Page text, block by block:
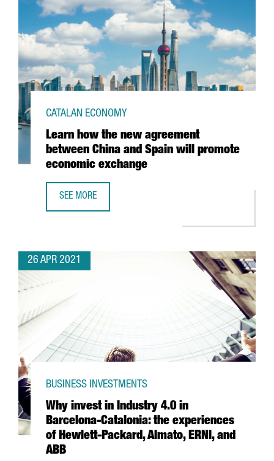
Learn how the new agreement
between China and Spain will promote
economic exchange
CATALAN ECONOMY
SEE MORE
26 APR 2021
Why invest in Industry 4.0 in
Barcelona-Catalonia: the experiences
of Hewlett-Packard, Almato, ERNI, and
ABB
BUSINESS INVESTMENTS